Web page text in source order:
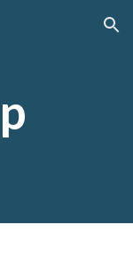
Skip to navigation